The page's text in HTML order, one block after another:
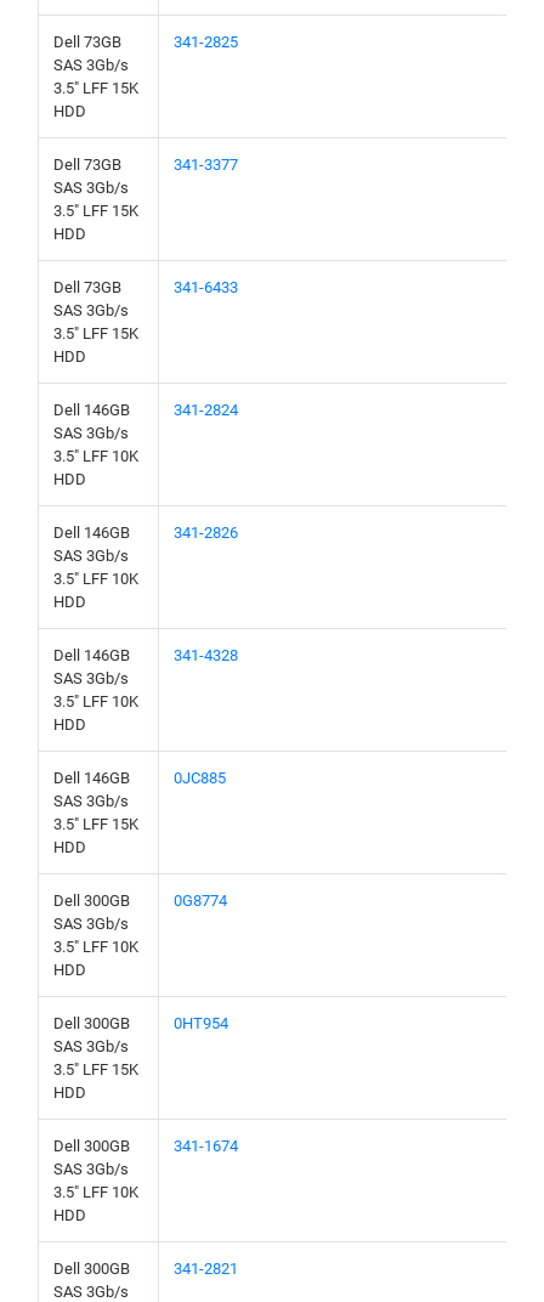
Dell 73GB
SAS 3Gb/s
3.5" LFF 15K
HDD
341-2825
Dell 73GB
SAS 3Gb/s
3.5" LFF 15K
HDD
341-3377
Dell 73GB
SAS 3Gb/s
3.5" LFF 15K
HDD
341-6433
Dell 146GB
SAS 3Gb/s
3.5" LFF 10K
HDD
341-2824
Dell 146GB
SAS 3Gb/s
3.5" LFF 10K
HDD
341-2826
Dell 146GB
SAS 3Gb/s
3.5" LFF 10K
HDD
341-4328
Dell 146GB
SAS 3Gb/s
3.5" LFF 15K
HDD
0JC885
Dell 300GB
SAS 3Gb/s
3.5" LFF 10K
HDD
0G8774
Dell 300GB
SAS 3Gb/s
3.5" LFF 15K
HDD
0HT954
Dell 300GB
SAS 3Gb/s
3.5" LFF 10K
HDD
341-1674
Dell 300GB
SAS 3Gb/s
341-2821